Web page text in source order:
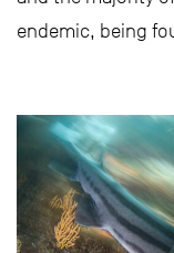
endemic, being